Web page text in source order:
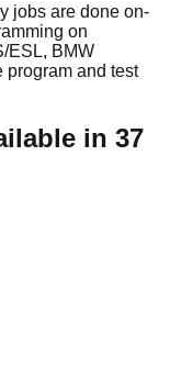
jobs are done on-
on
ESL, BMW
program and test
in 37